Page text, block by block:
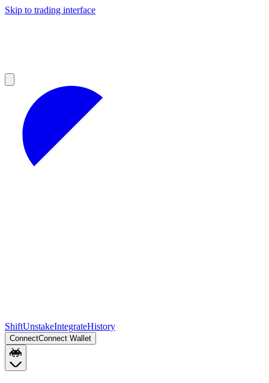
Skip to trading interface
ShiftUnstakeIntegrateHistory
ConnectConnect Wallet